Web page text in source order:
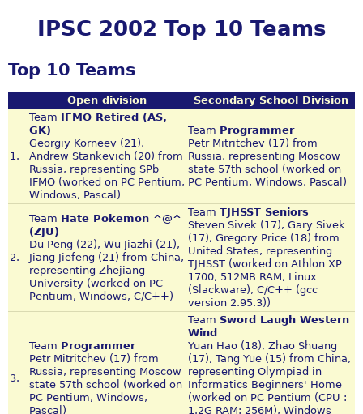
IPSC 2002 Top 10 Teams
Top 10 Teams
Open division Secondary School Division
1.
Team IFMO Retired (AS,
GK)
Georgiy Korneev (21),
Andrew Stankevich (20) from
Russia, representing SPb
IFMO (worked on PC Pentium,
Windows, Pascal)
Team Programmer
Petr Mitritchev (17) from
Russia, representing Moscow
state 57th school (worked on
PC Pentium, Windows, Pascal)
2.
Team Hate Pokemon ^@^
(ZJU)
Du Peng (22), Wu Jiazhi (21),
Jiang Jiefeng (21) from China,
representing Zhejiang
University (worked on PC
Pentium, Windows, C/C++)
Team TJHSST Seniors
Steven Sivek (17), Gary Sivek
(17), Gregory Price (18) from
United States, representing
TJHSST (worked on Athlon XP
1700, 512MB RAM, Linux
(Slackware), C/C++ (gcc
version 2.95.3))
3.
Team Programmer
Petr Mitritchev (17) from
Russia, representing Moscow
state 57th school (worked on
PC Pentium, Windows,
Pascal)
Team Sword Laugh Western
Wind
Yuan Hao (18), Zhao Shuang
(17), Tang Yue (15) from China,
representing Olympiad in
Informatics Beginners' Home
(worked on PC Pentium (CPU :
1.2G RAM: 256M), Windows